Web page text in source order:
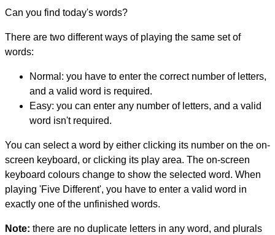
Can you find today's words?
There are two different ways of playing the same set of
words:
Normal: you have to enter the correct number of letters,
and a valid word is required.
Easy: you can enter any number of letters, and a valid
word isn't required.
You can select a word by either clicking its number on the on-
screen keyboard, or clicking its play area. The on-screen
keyboard colours change to show the selected word. When
playing 'Five Different', you have to enter a valid word in
exactly one of the unfinished words.
Note: there are no duplicate letters in any word, and plurals